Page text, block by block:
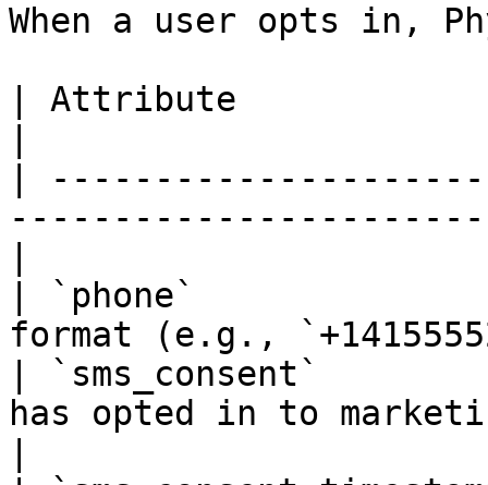
When a user opts in,
| Attribute
|
| `phone`
format (e.g.,
| `sms_consent`
has opted in to